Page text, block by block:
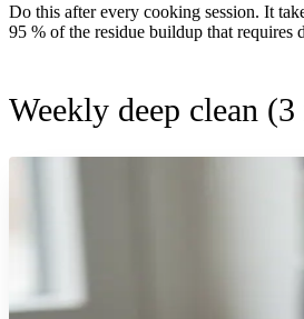
Do this after every cooking session. It
95 % of the residue buildup that requires
Weekly deep clean